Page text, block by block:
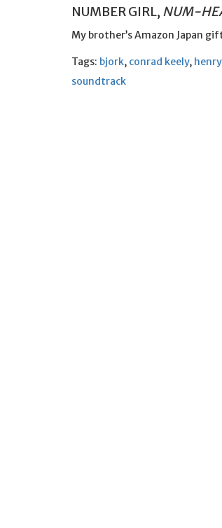
NUMBER GIRL, NUM-
My brother’s Amazon Japan
Tags: bjork, conrad keely,
soundtrack